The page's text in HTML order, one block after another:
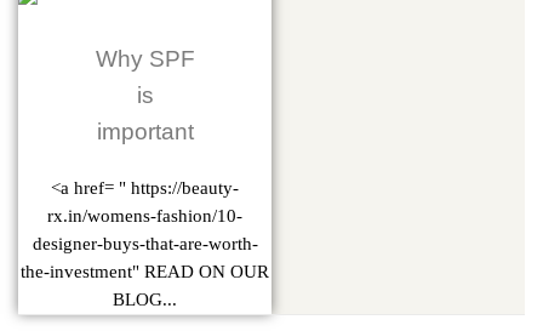
Why SPF
is
important
<a href= " https://beauty-
rx.in/womens-fashion/10-
designer-buys-that-are-worth-
the-investment" READ ON OUR
BLOG...